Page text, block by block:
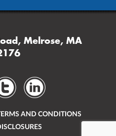
Melrose, MA
AND CONDITIONS